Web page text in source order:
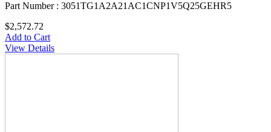
Part Number : 3051TG1A2A21AC1CNP1V5Q25GEHR5
$2,572.72
Add to Cart
View Details